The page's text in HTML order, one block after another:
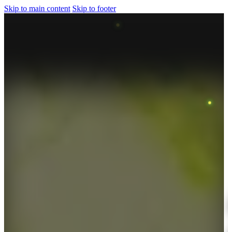
Skip to main content Skip to footer